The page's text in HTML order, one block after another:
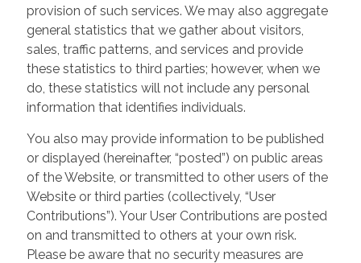
provision of such services. We may also aggregate
general statistics that we gather about visitors,
sales, traffic patterns, and services and provide
these statistics to third parties; however, when we
do, these statistics will not include any personal
information that identifies individuals.
You also may provide information to be published
or displayed (hereinafter, “posted”) on public areas
of the Website, or transmitted to other users of the
Website or third parties (collectively, “User
Contributions”). Your User Contributions are posted
on and transmitted to others at your own risk.
Please be aware that no security measures are